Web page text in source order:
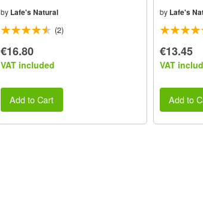
by Lafe's Natural
(2)
€16.80
VAT included
Add to Cart
by Lafe's
€13.45
VAT
Add to